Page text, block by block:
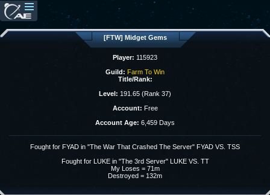
[FTW] Midget Gems
Player: 115923
Guild: Farm To Win
Title/Rank:
Level: 191.65 (Rank 37)
Account: Free
Account Age: 6,459 Days
Fought for FYAD in "The War That Crashed The Server" FYAD VS. TSS
Fought for LUKE in "The 3rd Server" LUKE VS. TT
My Loses = 71m
Destroyed = 132m